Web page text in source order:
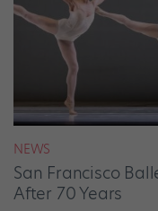
NEWS
San Francisco
After 70 Years